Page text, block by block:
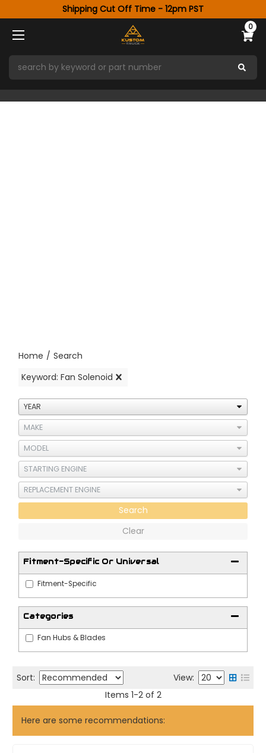
Shipping Cut Off Time - 12pm PST
0
Home / Search
Keyword: Fan Solenoid
Search
Clear
Fitment-Specific Or Universal
Fitment-Specific
Categories
Fan Hubs & Blades
Sort:
View:
Items 1-2of 2
Here are some recommendations: